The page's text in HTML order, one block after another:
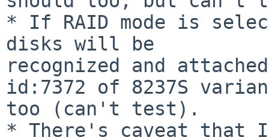
* If RAID mode is
disks will be
recognized and
id:7372 of 8237S
too (can't test).
* There's caveat that